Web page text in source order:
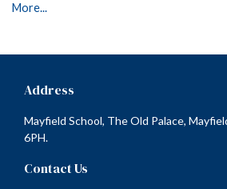
More...
Address
Mayfield School, The Old Palace,
6PH.
Contact Us